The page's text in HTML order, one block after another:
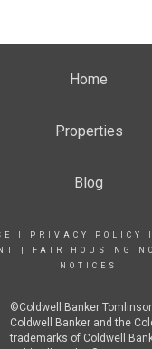
Home
Properties
Blog
PRIVACY POLICY
FAIR HOUSING
NOTICES
©Coldwell Banker
Coldwell Banker and the
trademarks of Coldwell